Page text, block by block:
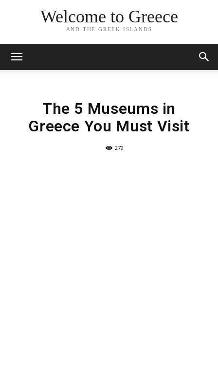
Welcome to Greece
AND THE GREEK ISLANDS
The 5 Museums in
Greece You Must Visit
279